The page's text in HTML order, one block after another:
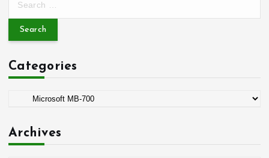
r
h
f
Categories
e
Archives